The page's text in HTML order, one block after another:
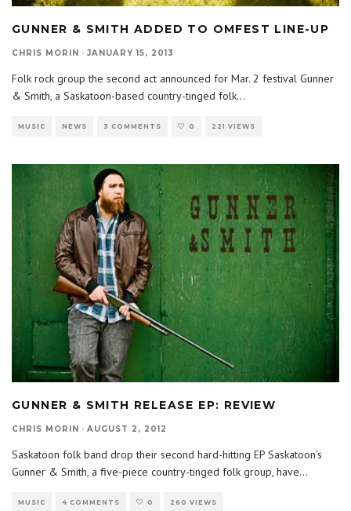
GUNNER & SMITH ADDED TO OMFEST LINE-UP
CHRIS MORIN · JANUARY 15, 2013
Folk rock group the second act announced for Mar. 2 festival Gunner
& Smith, a Saskatoon-based country-tinged folk...
MUSIC NEWS 3 COMMENTS 0 221 VIEWS
GUNNER & SMITH RELEASE EP: REVIEW
CHRIS MORIN · AUGUST 2, 2012
Saskatoon folk band drop their second hard-hitting EP Saskatoon’s
Gunner & Smith, a five-piece country-tinged folk group, have...
MUSIC 4 COMMENTS 0 260 VIEWS